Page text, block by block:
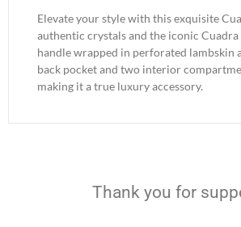
Elevate your style with this exquisite
authentic crystals and the iconic
handle wrapped in perforated lambskin
back pocket and two interior
making it a true luxury accessory.
Thank you for